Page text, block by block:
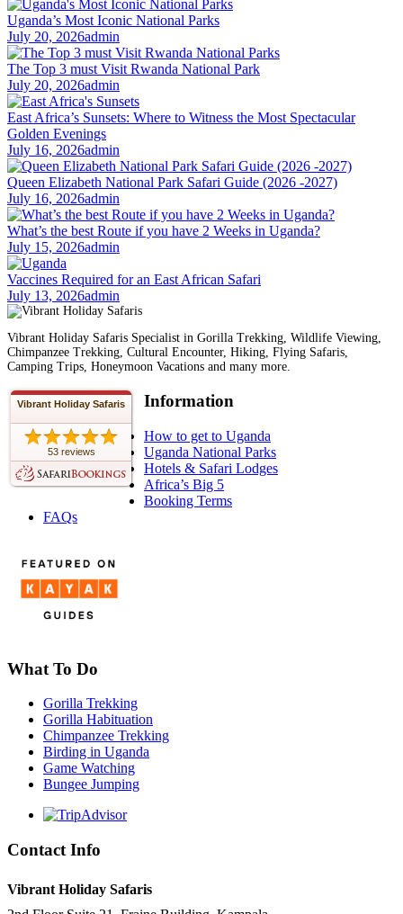
Uganda’s Most Iconic National Parks
July 20, 2026admin
The Top 3 must Visit Rwanda National Park
July 20, 2026admin
East Africa’s Sunsets: Where to Witness the Most Spectacular
Golden Evenings
July 16, 2026admin
Queen Elizabeth National Park Safari Guide (2026 -2027)
July 16, 2026admin
What’s the best Route if you have 2 Weeks in Uganda?
July 15, 2026admin
Vaccines Required for an East African Safari
July 13, 2026admin
Vibrant Holiday Safaris Specialist in Gorilla Trekking, Wildlife Viewing,
Chimpanzee Trekking, Cultural Encounter, Hiking, Flying Safaris,
Camping Trips, Honeymoon Vacations and many more.
Vibrant Holiday Safaris
53 reviews
Information
How to get to Uganda
Uganda National Parks
Hotels & Safari Lodges
Africa’s Big 5
Booking Terms
FAQs
What To Do
Gorilla Trekking
Gorilla Habituation
Chimpanzee Trekking
Birding in Uganda
Game Watching
Bungee Jumping
Contact Info
Vibrant Holiday Safaris